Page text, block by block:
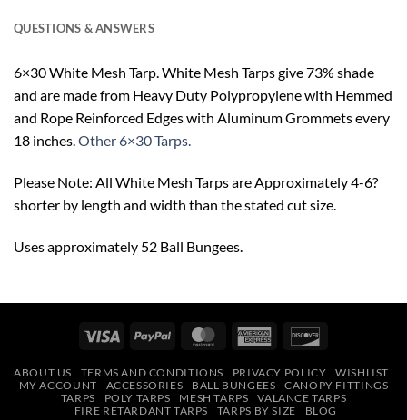
QUESTIONS & ANSWERS
6×30 White Mesh Tarp. White Mesh Tarps give 73% shade
and are made from Heavy Duty Polypropylene with Hemmed
and Rope Reinforced Edges with Aluminum Grommets every
18 inches.Other 6×30 Tarps.
Please Note: All White Mesh Tarps are Approximately 4-6?
shorter by length and width than the stated cut size.
Uses approximately 52 Ball Bungees.
Visa PayPal MasterCardAmerican
ABOUT US TERMS AND CONDITIONS PRIVACY POLICY
WISHLIST
MY ACCOUNT
ACCESSORIES BALL BUNGEES
CANOPY FITTINGS
TARPS
POLY TARPS MESH TARPS
VALANCE TARPS
FIRE RETARDANT TARPS
TARPS BY SIZE BLOG